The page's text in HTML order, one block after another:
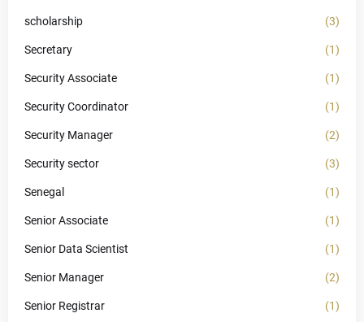
scholarship (3)
Secretary (1)
Security Associate (1)
Security Coordinator (1)
Security Manager (2)
Security sector (3)
Senegal (1)
Senior Associate (1)
Senior Data Scientist (1)
Senior Manager (2)
Senior Registrar (1)